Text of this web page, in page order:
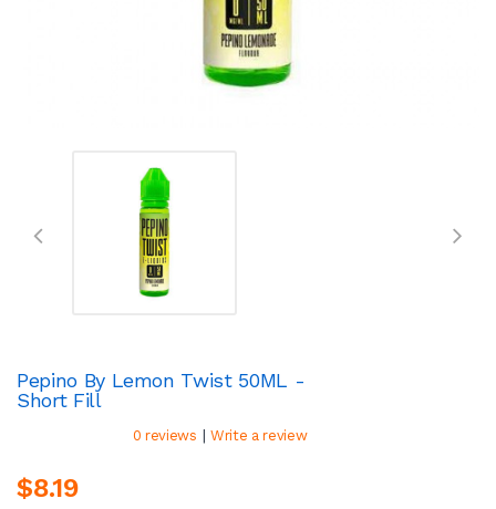
Pepino By Lemon Twist 50ML -
Short Fill
0 reviews | Write a review
$8.19